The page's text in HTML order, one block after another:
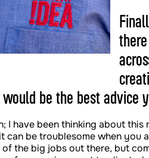
be the best advice
I have been thinking about
can be troublesome when you
the big jobs out there, but